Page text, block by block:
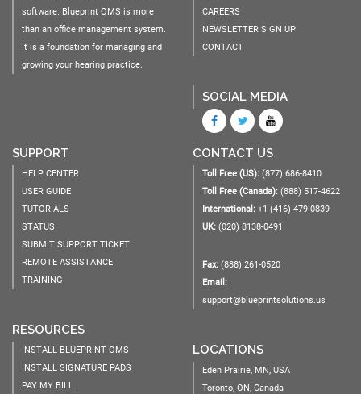
software. Blueprint OMS is more
than an office management system.
It is a foundation for managing and
growing your hearing practice.
CAREERS
NEWSLETTER SIGN UP
CONTACT
SOCIAL MEDIA
SUPPORT
HELP CENTER
USER GUIDE
TUTORIALS
STATUS
SUBMIT SUPPORT TICKET
REMOTE ASSISTANCE
TRAINING
RESOURCES
INSTALL BLUEPRINT OMS
INSTALL SIGNATURE PADS
PAY MY BILL
CONTACT US
Toll Free (US): (877) 686-8410
Toll Free (Canada): (888) 517-4622
International: +1 (416) 479-0839
UK: (020) 8138-0491
Fax: (888) 261-0520
Email:
support@blueprintsolutions.us
LOCATIONS
Eden Prairie, MN, USA
Toronto, ON, Canada